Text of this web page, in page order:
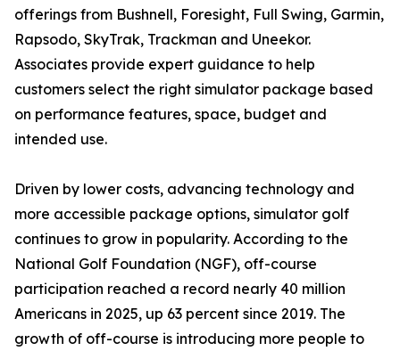
offerings from Bushnell, Foresight, Full Swing, Garmin,
Rapsodo, SkyTrak, Trackman and Uneekor.
Associates provide expert guidance to help
customers select the right simulator package based
on performance features, space, budget and
intended use.
Driven by lower costs, advancing technology and
more accessible package options, simulator golf
continues to grow in popularity. According to the
National Golf Foundation (NGF), off-course
participation reached a record nearly 40 million
Americans in 2025, up 63 percent since 2019. The
growth of off-course is introducing more people to